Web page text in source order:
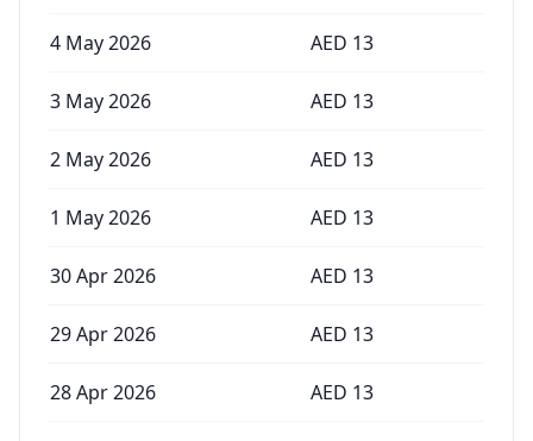
4 May 2026 AED 13
3 May 2026 AED 13
2 May 2026 AED 13
1 May 2026 AED 13
30 Apr 2026 AED 13
29 Apr 2026 AED 13
28 Apr 2026 AED 13